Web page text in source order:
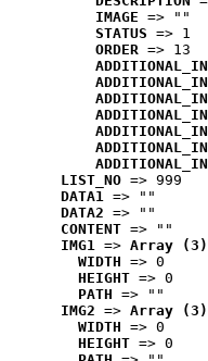
IMAGE => ""
STATUS => 1
ORDER => 13
LIST_NO => 999
DATA1 => ""
DATA2 => ""
CONTENT => ""
IMG1 => Array (3)
WIDTH => 0
HEIGHT => 0
PATH => ""
IMG2 => Array (3)
WIDTH => 0
HEIGHT => 0